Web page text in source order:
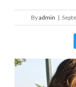
Byadmin |